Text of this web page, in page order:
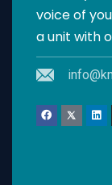
voice of
a unit with